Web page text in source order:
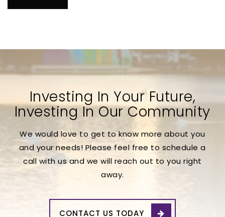
Investing In Your Future,
Investing In Our Community
We would love to get to know more about you
and your needs! Please feel free to schedule a
call with us and we will reach out to you right
away.
CONTACT US TODAY